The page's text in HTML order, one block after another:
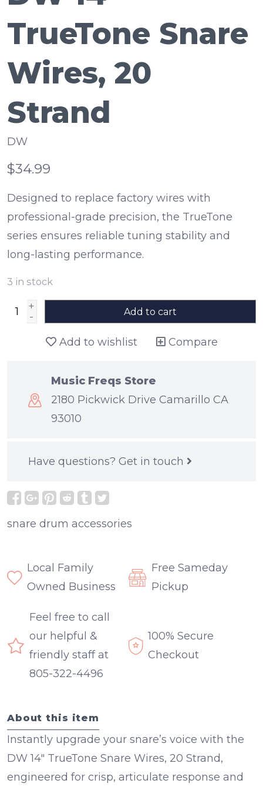
TrueTone Snare
Wires, 20
Strand
DW
$34.99
Designed to replace factory wires with
professional-grade precision, the TrueTone
series ensures reliable tuning stability and
long-lasting performance.
3 in stock
+
-
Add to cart
Add to wishlist Compare
Music Freqs Store
2180 Pickwick Drive Camarillo CA
93010
Have questions? Get in touch
snare drum accessories
Local Family
Owned Business
Free Sameday
Pickup
Feel free to call
our helpful &
friendly staff at
805-322-4496
100% Secure
Checkout
About this item
Instantly upgrade your snare’s voice with the
DW 14" TrueTone Snare Wires, 20 Strand,
engineered for crisp, articulate response and